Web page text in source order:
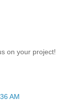
on your project!
AM